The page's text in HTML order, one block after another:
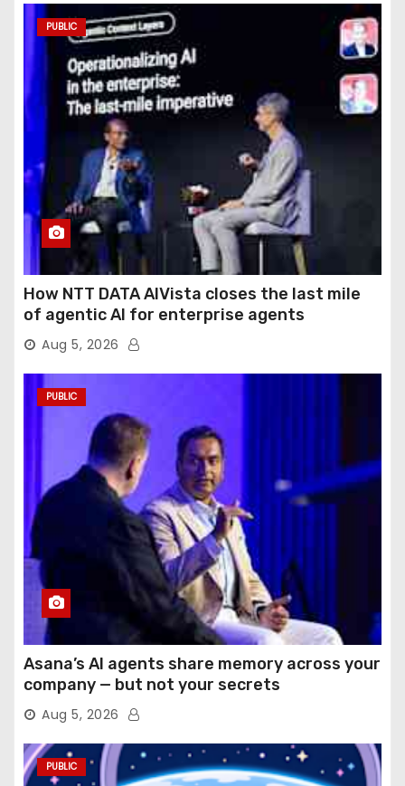
PUBLIC
How NTT DATA AIVista closes the last mile
of agentic AI for enterprise agents
Aug 5, 2026
PUBLIC
Asana’s AI agents share memory across your
company — but not your secrets
Aug 5, 2026
PUBLIC